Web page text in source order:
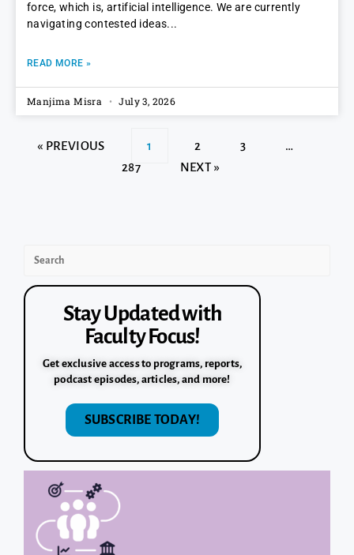
force, which is, artificial intelligence. We are currently
navigating contested ideas
READ MORE »
Manjima Misra July 3, 2026
« PREVIOUS 1 2 3
…
287
NEXT »
Stay Updated with
Faculty Focus!
Get exclusive access to programs, reports,
podcast episodes, articles, and more!
SUBSCRIBE TODAY!